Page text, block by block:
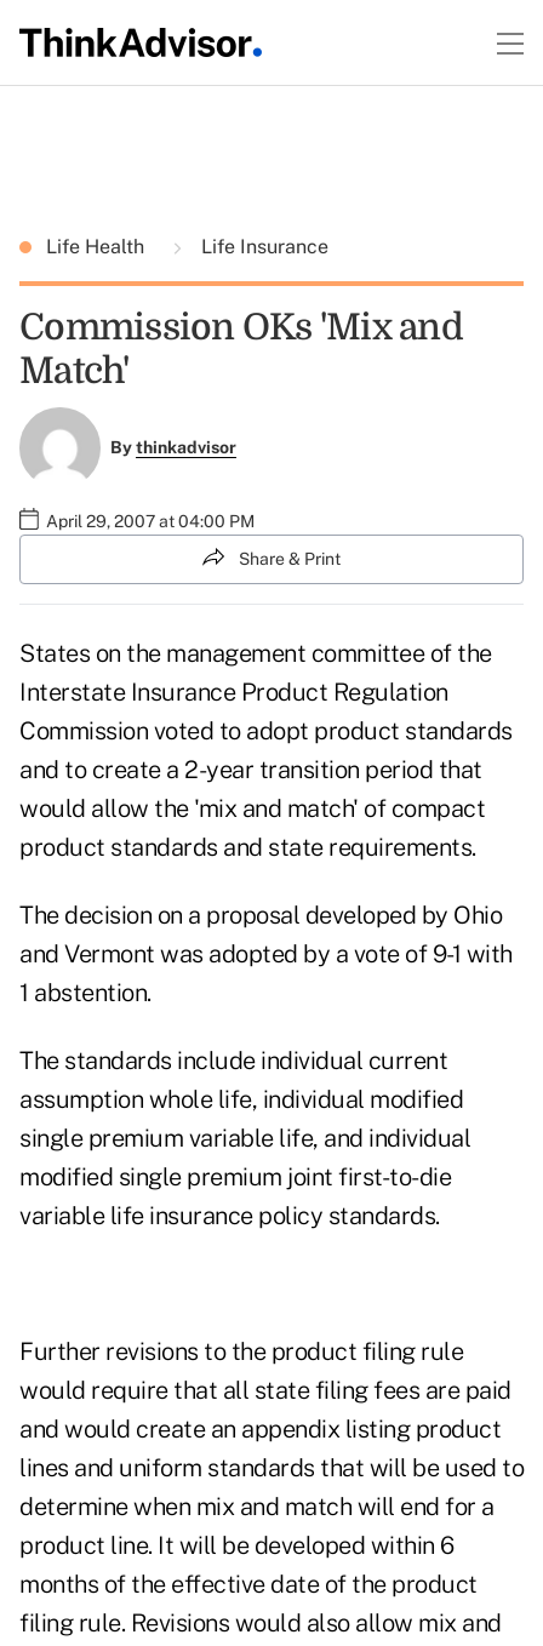
Life Health Life Insurance
Commission OKs 'Mix and
Match'
Bythinkadvisor
April 29, 2007 at 04:00 PM
Share & Print
States on the management committee of the
Interstate Insurance Product Regulation
Commission voted to adopt product standards
and to create a 2-year transition period that
would allow the 'mix and match' of compact
product standards and state requirements.
The decision on a proposal developed by Ohio
and Vermont was adopted by a vote of 9-1 with
1 abstention.
The standards include individual current
assumption whole life, individual modified
single premium variable life, and individual
modified single premium joint first-to-die
variable life insurance policy standards.
Further revisions to the product filing rule
would require that all state filing fees are paid
and would create an appendix listing product
lines and uniform standards that will be used to
determine when mix and match will end for a
product line. It will be developed within 6
months of the effective date of the product
filing rule. Revisions would also allow mix and